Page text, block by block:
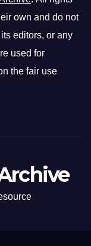
own and do not
editors, or any
used for
the fair use